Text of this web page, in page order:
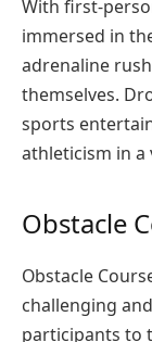
With first-
immersed in
adrenaline
themselves.
sports
athleticism in a
Obstacle
Obstacle
challenging
participants to